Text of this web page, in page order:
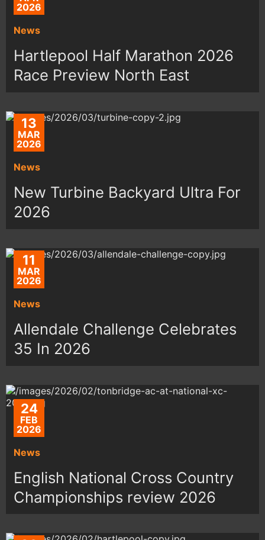
2026
News
Hartlepool Half Marathon 2026
Race Preview North East
13
MAR
2026
News
New Turbine Backyard Ultra For
2026
11
MAR
2026
News
Allendale Challenge Celebrates
35 In 2026
24
FEB
2026
News
English National Cross Country
Championships review 2026